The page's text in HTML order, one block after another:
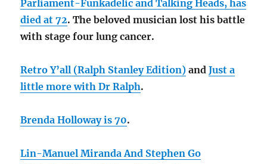
Parliament-Funkadelic and Talking Heads, has
died at 72. The beloved musician lost his battle
with stage four lung cancer.
Retro Y’all (Ralph Stanley Edition) andJust a
little more with Dr Ralph.
Brenda Holloway is 70.
Lin-Manuel Miranda And Stephen Go